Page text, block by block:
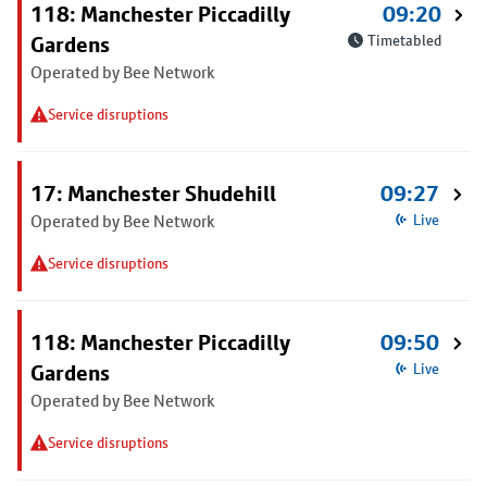
118: Manchester Piccadilly
Gardens
Operated by Bee Network
Service disruptions
09:20
Timetabled
17: Manchester Shudehill
Operated by Bee Network
Service disruptions
09:27
Live
118: Manchester Piccadilly
Gardens
Operated by Bee Network
Service disruptions
09:50
Live